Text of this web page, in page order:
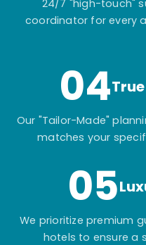
24/7 "high-touch"
coordinator for every
04
Our "Tailor-Made"
matches your
05
We prioritize premium
hotels to ensure a